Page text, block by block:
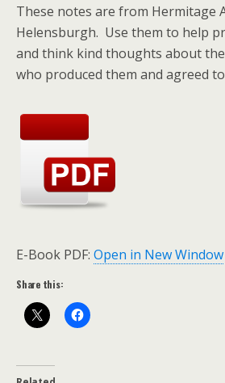
These notes are from Hermitage
Helensburgh. Use them to help
and think kind thoughts about
who produced them and agreed
E-Book PDF: Open in New Window
Share this: